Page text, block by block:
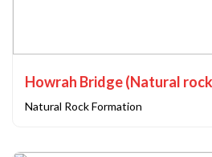
Howrah Bridge (Natural
Natural Rock Formation